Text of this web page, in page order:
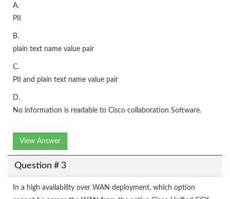
A.
PII
B.
plain text name value pair
C.
PII and plain text name value pair
D.
No information is readable to Cisco collaboration Software.
View Answer
Question # 3
In a high availability over WAN deployment, which option